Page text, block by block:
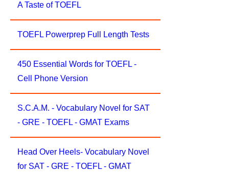
A Taste of TOEFL
TOEFL Powerprep Full Length Tests
450 Essential Words for TOEFL -
Cell Phone Version
S.C.A.M. - Vocabulary Novel for SAT
- GRE - TOEFL - GMAT Exams
Head Over Heels- Vocabulary Novel
for SAT - GRE - TOEFL - GMAT